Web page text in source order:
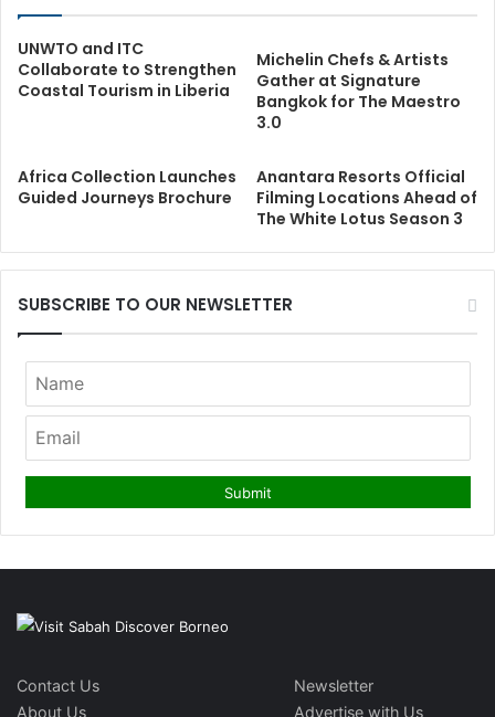
UNWTO and ITC
Collaborate to Strengthen
Coastal Tourism in Liberia
Michelin Chefs & Artists
Gather at Signature
Bangkok for The Maestro
3.0
Africa Collection Launches
Guided Journeys Brochure
Anantara Resorts Official
Filming Locations Ahead of
The White Lotus Season 3
SUBSCRIBE TO OUR NEWSLETTER
Contact Us
About Us
Newsletter
Advertise with Us